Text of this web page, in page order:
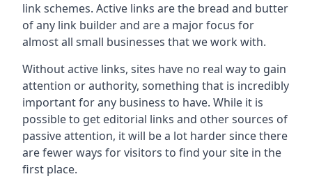
link schemes. Active links are the bread and butter
of any link builder and are a major focus for
almost all small businesses that we work with.
Without active links, sites have no real way to gain
attention or authority, something that is incredibly
important for any business to have. While it is
possible to get editorial links and other sources of
passive attention, it will be a lot harder since there
are fewer ways for visitors to find your site in the
first place.